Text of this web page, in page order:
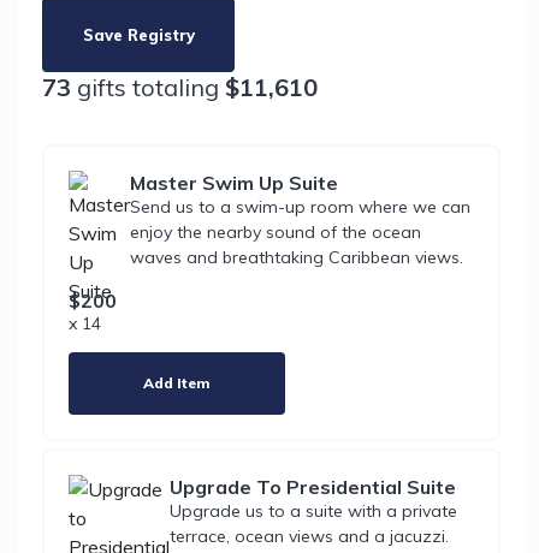
Save Registry
73 gifts totaling $11,610
Master Swim Up Suite
Send us to a swim-up room where we can
enjoy the nearby sound of the ocean
waves and breathtaking Caribbean views.
$200
x 14
Add Item
Upgrade To Presidential Suite
Upgrade us to a suite with a private
terrace, ocean views and a jacuzzi.